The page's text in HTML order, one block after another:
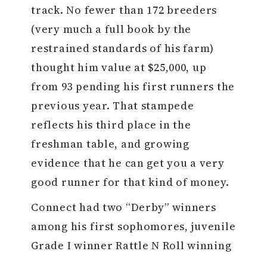
track. No fewer than 172 breeders
(very much a full book by the
restrained standards of his farm)
thought him value at $25,000, up
from 93 pending his first runners the
previous year. That stampede
reflects his third place in the
freshman table, and growing
evidence that he can get you a very
good runner for that kind of money.
Connect had two “Derby” winners
among his first sophomores, juvenile
Grade I winner Rattle N Roll winning